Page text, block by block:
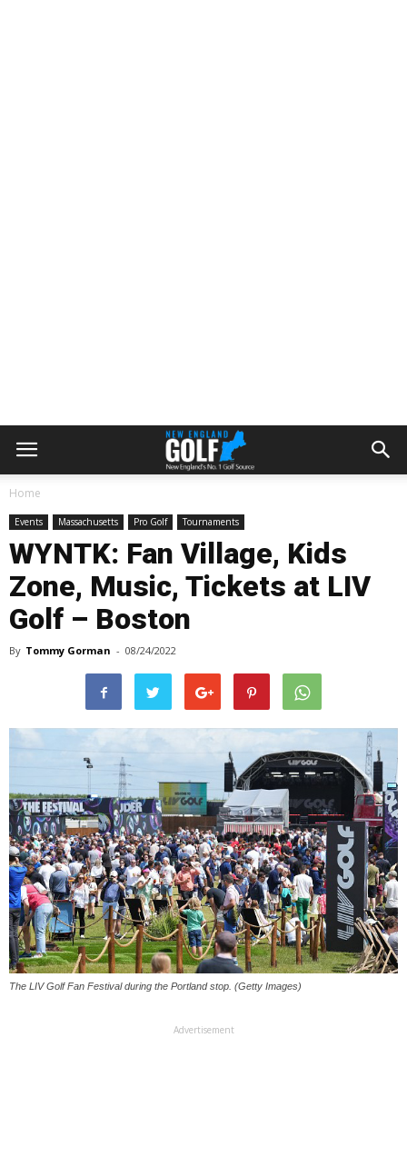
Home
Events Massachusetts Pro Golf Tournaments
WYNTK: Fan Village, Kids
Zone, Music, Tickets at LIV
Golf – Boston
By Tommy Gorman - 08/24/2022
The LIV Golf Fan Festival during the Portland stop. (Getty Images)
Advertisement